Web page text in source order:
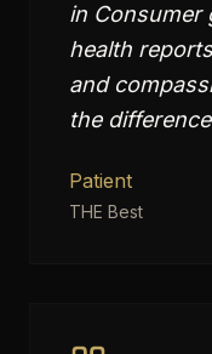
in Consumer
health
and
the
Patient
THE Best